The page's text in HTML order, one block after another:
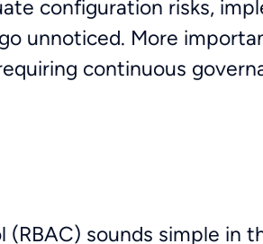
configuration risks,
unnoticed. More
continuous
(RBAC) sounds simple in